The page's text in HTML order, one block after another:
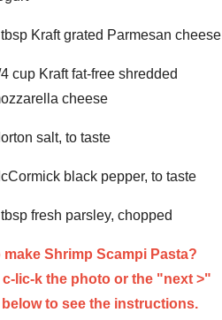
Kraft grated Parmesan cheese
cup Kraft fat-free shredded
cheese
salt, to taste
black pepper, to taste
fresh parsley, chopped
make Shrimp Scampi Pasta?
c-lic-k the photo or the "next >"
to see the instructions.